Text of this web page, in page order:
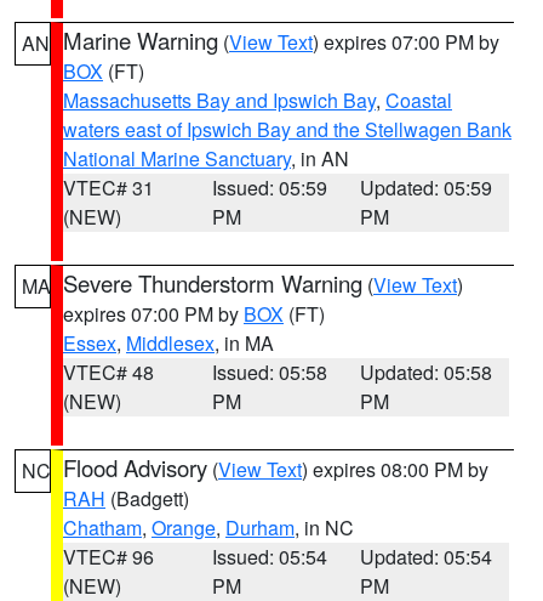
AN Marine Warning (View Text) expires 07:00 PM by
BOX (FT)
Massachusetts Bay and Ipswich Bay, Coastal
waters east of Ipswich Bay and the Stellwagen Bank
National Marine Sanctuary, in AN
VTEC# 31
(NEW)
Issued: 05:59
PM
Updated: 05:59
PM
MA Severe Thunderstorm Warning (View Text)
expires 07:00 PM by BOX (FT)
Essex, Middlesex, in MA
VTEC# 48
(NEW)
Issued: 05:58
PM
Updated: 05:58
PM
NC Flood Advisory (View Text) expires 08:00 PM by
RAH (Badgett)
Chatham, Orange, Durham, in NC
VTEC# 96
(NEW)
Issued: 05:54
PM
Updated: 05:54
PM